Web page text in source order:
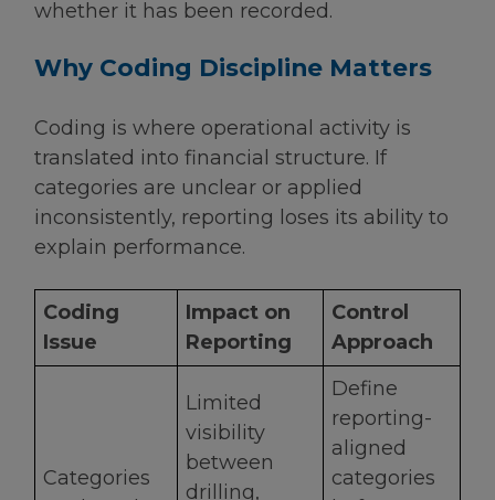
whether it has been recorded.
Why Coding Discipline Matters
Coding is where operational activity is
translated into financial structure. If
categories are unclear or applied
inconsistently, reporting loses its ability to
explain performance.
Coding
Issue
Impact on
Reporting
Control
Approach
Categories
Limited
visibility
between
drilling,
Define
reporting-
aligned
categories